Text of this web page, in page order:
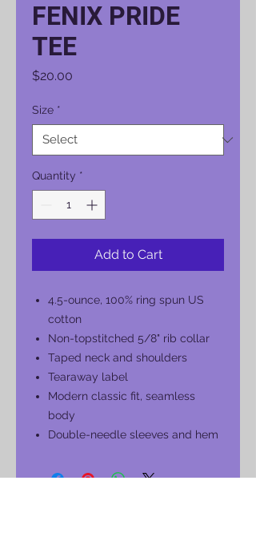
FENIX PRIDE
TEE
$20.00
Size *
Quantity *
Add to Cart
4.5-ounce, 100% ring spun US
cotton
Non-topstitched 5/8" rib collar
Taped neck and shoulders
Tearaway label
Modern classic fit, seamless
body
Double-needle sleeves and hem